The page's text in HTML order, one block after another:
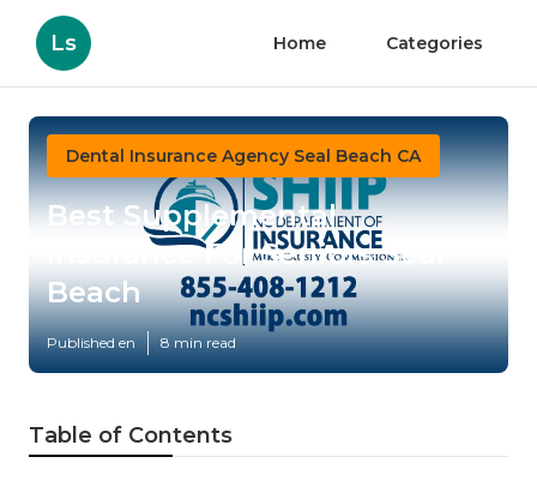
Ls Home Categories
Dental Insurance Agency Seal Beach CA
Best Supplemental
Insurance For Seniors Seal
Beach
Published en 8 min read
Table of Contents